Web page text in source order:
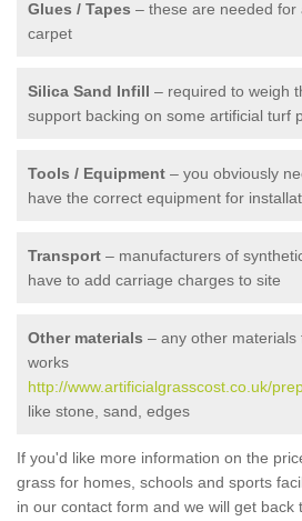
Glues / Tapes – these are needed for
carpet
Silica Sand Infill – required to weigh
support backing on some artificial turf
Tools / Equipment – you obviously
have the correct equipment for
Transport – manufacturers of
have to add carriage charges to site
Other materials – any other
works
http://www.artificialgrasscost.co.uk/
like stone, sand, edges
If you'd like more information on the
grass for homes, schools and sports
in our contact form and we will get back